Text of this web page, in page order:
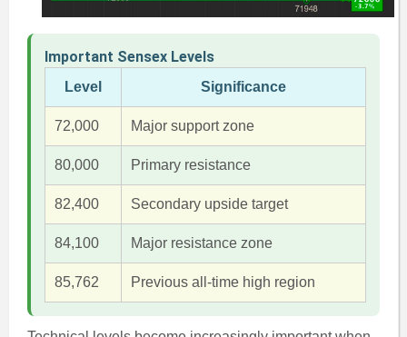
Important Sensex Levels
Level Significance
72,000 Major support zone
80,000 Primary resistance
82,400 Secondary upside target
84,100 Major resistance zone
85,762 Previous all-time high region